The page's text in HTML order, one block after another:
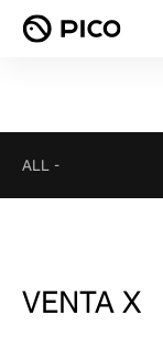
ALL -
VENTA X